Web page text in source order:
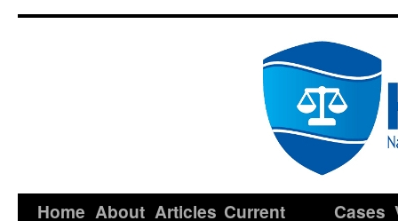
Home About Articles Current
Cases